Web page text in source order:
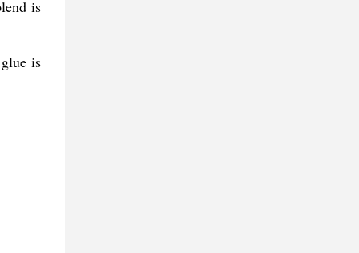
is
is